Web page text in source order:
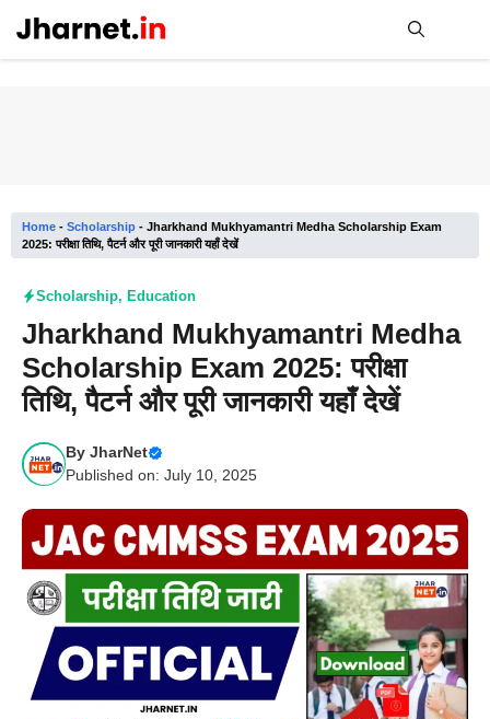
content
Home - Scholarship - Jharkhand Mukhyamantri Medha Scholarship Exam
2025: परीक्षा तिथि, पैटर्न और पूरी जानकारी यहाँ देखें
Scholarship, Education
Jharkhand Mukhyamantri Medha
Scholarship Exam 2025: परीक्षा
तिथि, पैटर्न और पूरी जानकारी यहाँ देखें
By JharNet
Published on: July 10, 2025